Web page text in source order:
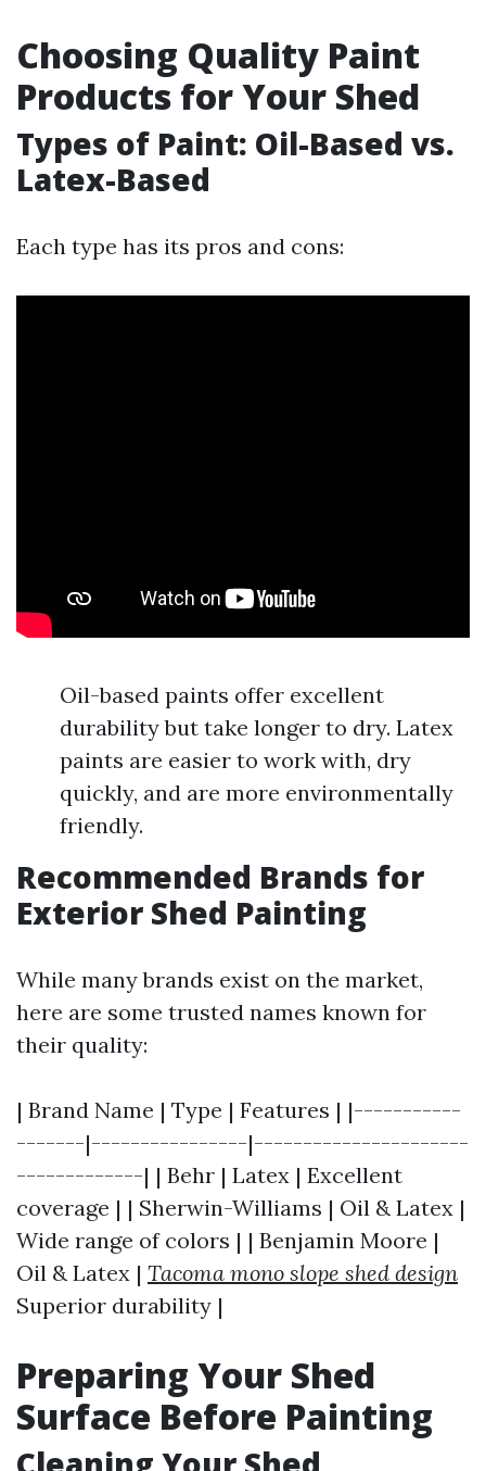
Choosing Quality Paint
Products for Your Shed
Types of Paint: Oil-Based vs.
Latex-Based
Each type has its pros and cons:
Oil-based paints offer excellent
durability but take longer to dry. Latex
paints are easier to work with, dry
quickly, and are more environmentally
friendly.
Recommended Brands for
Exterior Shed Painting
While many brands exist on the market,
here are some trusted names known for
their quality:
| Brand Name | Type | Features | |-----------
-------|----------------|----------------------
-------------| | Behr | Latex | Excellent
coverage | | Sherwin-Williams | Oil & Latex |
Wide range of colors | | Benjamin Moore |
Oil & Latex | Tacoma mono slope shed design
Superior durability |
Preparing Your Shed
Surface Before Painting